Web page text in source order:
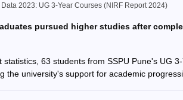
2023: UG 3-Year Courses (NIRF Report 2024)
pursued higher studies after
63 students from SSPU Pune's UG
the university's support for academic